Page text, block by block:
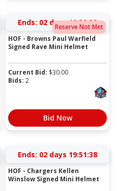
Reserve Not Met
Ends: 02 days 19:39:37
HOF - Browns Paul Warfield
Signed Rave Mini Helmet
Current Bid: $30.00
Bids: 2
Bid Now
Ends: 02 days 19:51:37
HOF - Chargers Kellen
Winslow Signed Mini Helmet